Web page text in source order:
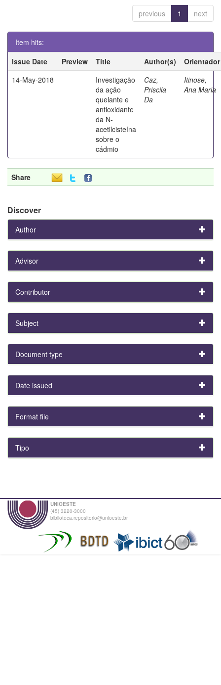
previous 1 next
Item hits:
Issue Date
Preview Title Author(s)
Orientador
14-May-2018
Investigação
da ação
quelante e
antioxidante
da N-
acetilcisteína
sobre o
cádmio
Caz,
Priscila
Da
Itinose,
Ana Maria
Share
Discover
Author
Advisor
Contributor
Subject
Document type
Date issued
Format file
Tipo
UNIOESTE
(45) 3220-3000
biblioteca.repositorio@unioeste.br